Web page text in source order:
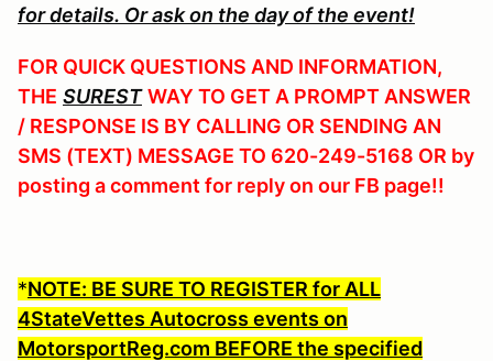
for details. Or ask on the day of the event!
FOR QUICK QUESTIONS AND INFORMATION,
THE SUREST WAY TO GET A PROMPT ANSWER
/ RESPONSE IS BY CALLING OR SENDING AN
SMS (TEXT) MESSAGE TO 620-249-5168 OR by
posting a comment for reply on our FB page!!
*NOTE: BE SURE TO REGISTER for ALL
4StateVettes Autocross events on
MotorsportReg.com BEFORE the specified